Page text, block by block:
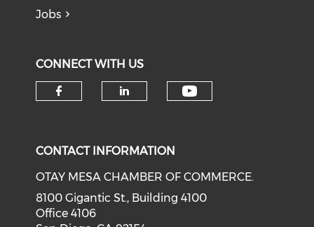
Jobs
CONNECT WITH US
CONTACT INFORMATION
OTAY MESA CHAMBER OF COMMERCE.
8100 Gigantic St., Building 4100
Office 4106